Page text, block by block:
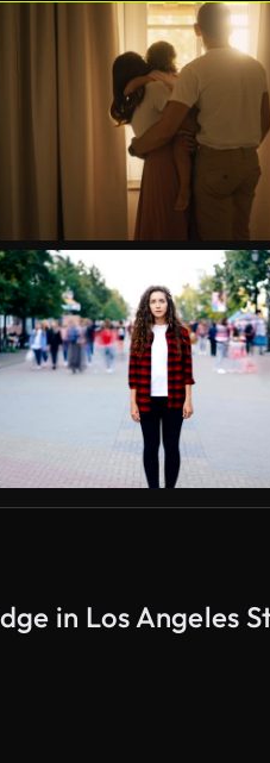
in Los Angeles